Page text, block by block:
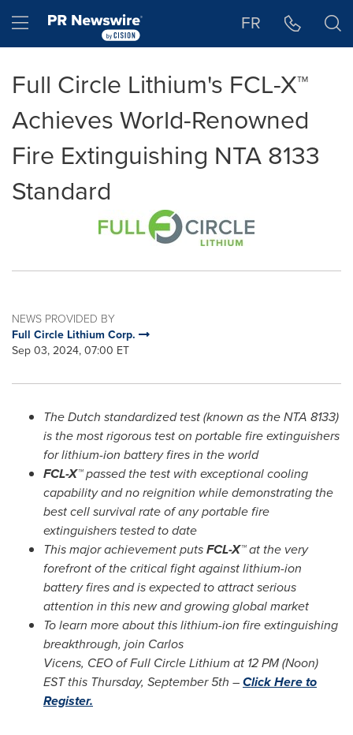
Hamburger menu FR
Full Circle Lithium's FCL-X™
Achieves World-Renowned
Fire Extinguishing NTA 8133
Standard
NEWS PROVIDED BY
Full Circle Lithium Corp.
Sep 03, 2024, 07:00 ET
The Dutch standardized test (known as the NTA 8133)
is the most rigorous test on portable fire extinguishers
for lithium-ion battery fires in the world
FCL-X™passed the test with exceptional cooling
capability and no reignition while demonstrating the
best cell survival rate of any portable fire
extinguishers tested to date
This major achievement putsFCL-X™at the very
forefront of the critical fight against lithium-ion
battery fires and is expected to attract serious
attention in this new and growing global market
To learn more about this lithium-ion fire extinguishing
breakthrough, join Carlos
Vicens, CEO of Full Circle Lithium at 12 PM(Noon)
EST this Thursday, September 5th –Click Here to
Register.